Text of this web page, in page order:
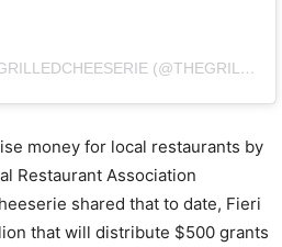
A POST SHARED BY THEGRILLEDCHEESERIE (@THEGRILLEDCHEESERIE)
money for local restaurants by
Restaurant Association
shared that to date, Fieri
that will distribute $500 grants